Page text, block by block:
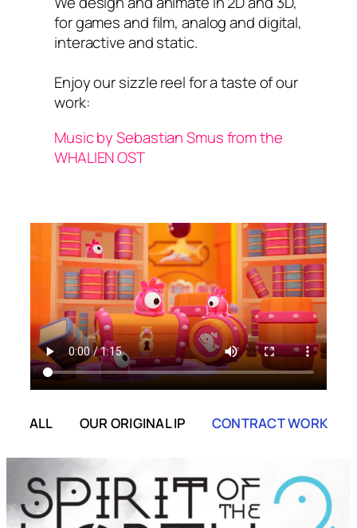
for games and film, analog and digital,
interactive and static.
Enjoy our sizzle reel for a taste of our
work:
Music by Sebastian Smus from the
WHALIEN OST
ALL OUR ORIGINAL IP CONTRACT WORK